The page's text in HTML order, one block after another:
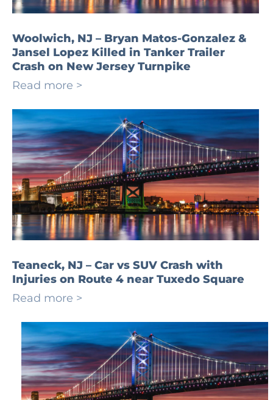
Woolwich, NJ – Bryan Matos-Gonzalez &
Jansel Lopez Killed in Tanker Trailer
Crash on New Jersey Turnpike
Read more >
Teaneck, NJ – Car vs SUV Crash with
Injuries on Route 4 near Tuxedo Square
Read more >